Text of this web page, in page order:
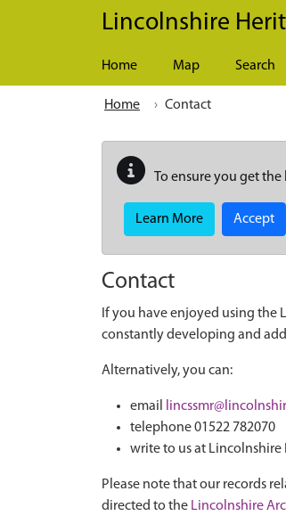
Skip to main content
Lincolnshire
Home Map Search
Home Contact
To ensure you get the
Learn More Accept
Contact
If you have enjoyed using the
constantly developing and
Alternatively, you can:
email
telephone 01522 782070
write to us at Lincolnshire
Please note that our records
directed to the Lincolnshire